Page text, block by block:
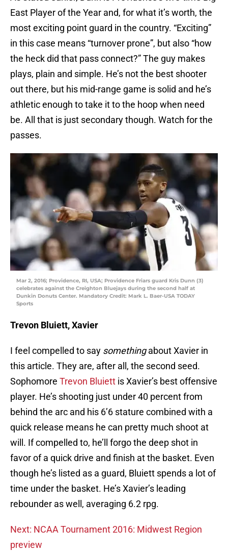
East Player of the Year and, for what it’s worth, the
most exciting point guard in the country. “Exciting”
in this case means “turnover prone”, but also “how
the heck did that pass connect?” The guy makes
plays, plain and simple. He’s not the best shooter
out there, but his mid-range game is solid and he’s
athletic enough to take it to the hoop when need
be. All that is just secondary though. Watch for the
passes.
Mar 2, 2016; Providence, RI, USA; Providence Friars guard Kris Dunn (3)
celebrates against the Creighton Bluejays during the second half at
Dunkin Donuts Center. Mandatory Credit: Mark L. Baer-USA TODAY
Sports
Trevon Bluiett, Xavier
I feel compelled to say somethingabout Xavier in
this article. They are, after all, the second seed.
Sophomore Trevon Bluiett is Xavier’s best offensive
player. He’s shooting just under 40 percent from
behind the arc and his 6’6 stature combined with a
quick release means he can pretty much shoot at
will. If compelled to, he’ll forgo the deep shot in
favor of a quick drive and finish at the basket. Even
though he’s listed as a guard, Bluiett spends a lot of
time under the basket. He’s Xavier’s leading
rebounder as well, averaging 6.2 rpg.
Next: NCAA Tournament 2016: Midwest Region
preview